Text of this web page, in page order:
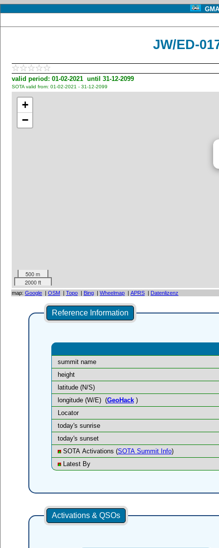
JW/ED-
valid period: 01-02-2021 until 31-12-2099
SOTA valid from: 01-02-2021 - 31-12-2099
+
−
500 m
2000 ft
map: Google | OSM | Topo | Bing | Wheelmap | APRS | Datenlizenz
Reference Information
summit name
height
latitude (N/S)
longitude (W/E) (GeoHack)
Locator
today's sunrise
today's sunset
SOTA Activations (SOTA Summit Info)
Latest By
Activations & QSOs